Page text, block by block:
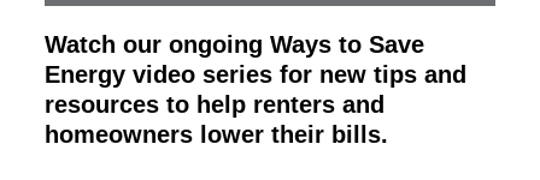
Watch our ongoing Ways to Save
Energy video series for new tips and
resources to help renters and
homeowners lower their bills.